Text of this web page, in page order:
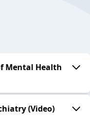
Mental Health
(Video)